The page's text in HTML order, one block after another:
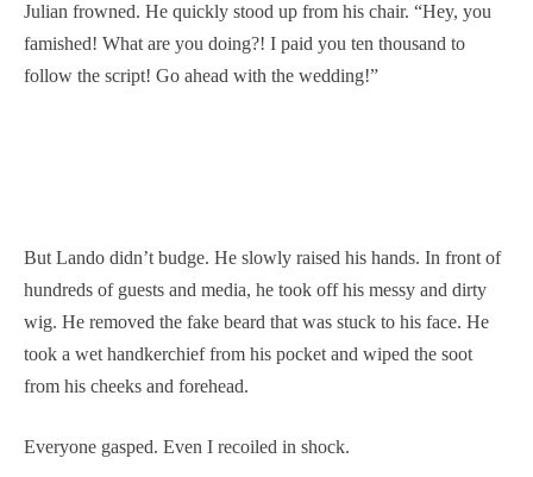
Julian frowned. He quickly stood up from his chair. “Hey, you
famished! What are you doing?! I paid you ten thousand to
follow the script! Go ahead with the wedding!”
But Lando didn’t budge. He slowly raised his hands. In front of
hundreds of guests and media, he took off his messy and dirty
wig. He removed the fake beard that was stuck to his face. He
took a wet handkerchief from his pocket and wiped the soot
from his cheeks and forehead.
Everyone gasped. Even I recoiled in shock.